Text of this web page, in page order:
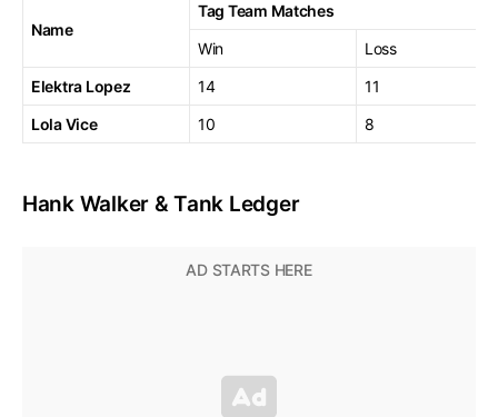
Name
Tag Team Matches
Win
Loss
Elektra Lopez
14
11
Lola Vice
10 8
Hank Walker & Tank Ledger